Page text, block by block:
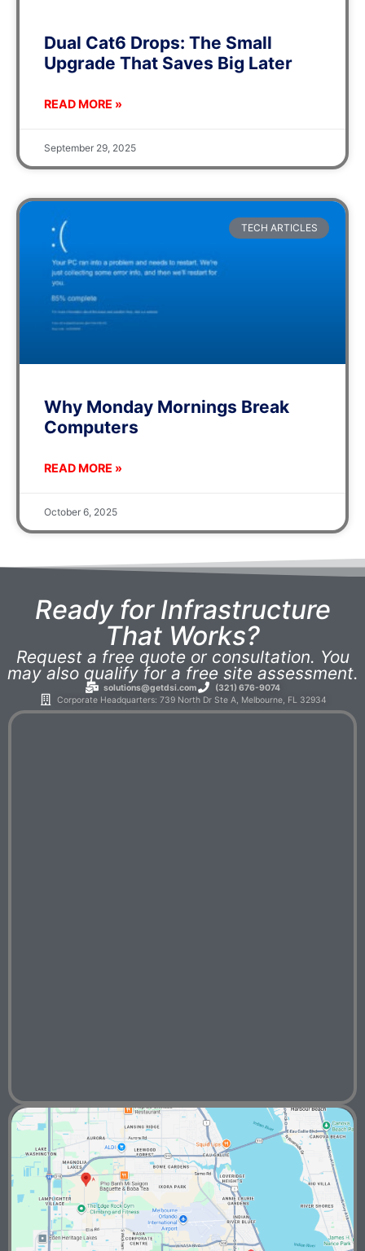
Dual Cat6 Drops: The Small
Upgrade That Saves Big Later
READ MORE »
September 29, 2025
TECH ARTICLES
Why Monday Mornings Break
Computers
READ MORE »
October 6, 2025
Ready for Infrastructure
That Works?
Request a free quote or consultation. You
may also qualify for a free site assessment.
solutions@getdsi.com
(321) 676-9074
Corporate Headquarters: 739 North Dr Ste A, Melbourne, FL 32934​